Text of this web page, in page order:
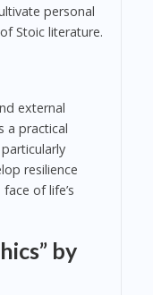
personal
Stoic literature.
external
a practical
resilience
of life’s
by